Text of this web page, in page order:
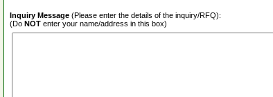
Inquiry Message (Please enter the details of the inquiry/RFQ):
(Do NOT enter your name/address in this box)